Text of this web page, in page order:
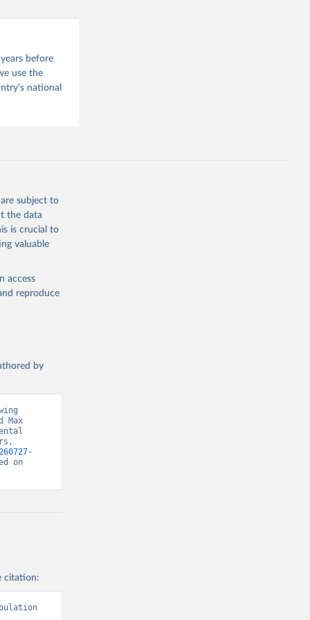
before
use the
national
subject to
the data
is crucial to
valuable
access
reproduce
by
Max
on
citation: